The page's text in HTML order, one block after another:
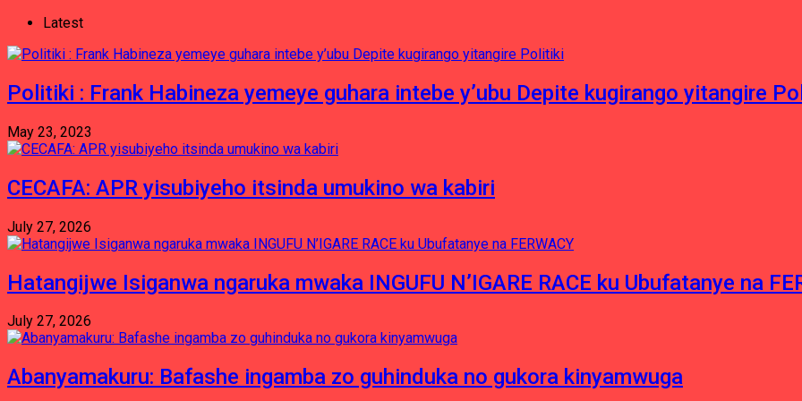
Latest
Politiki : Frank Habineza yemeye guhara intebe y’ubu Depite kugirango yitangire
May 23, 2023
CECAFA: APR yisubiyeho itsinda umukino wa kabiri
July 27, 2026
Hatangijwe Isiganwa ngaruka mwaka INGUFU N’IGARE RACE ku Ubufatanye na
July 27, 2026
Abanyamakuru: Bafashe ingamba zo guhinduka no gukora kinyamwuga